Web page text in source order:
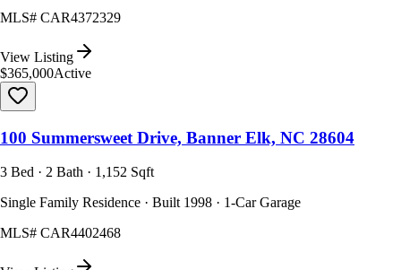
MLS# CAR4372329
View Listing
$365,000Active
100 Summersweet Drive, Banner Elk, NC 28604
3 Bed · 2 Bath · 1,152 Sqft
Single Family Residence · Built 1998 · 1-Car Garage
MLS# CAR4402468